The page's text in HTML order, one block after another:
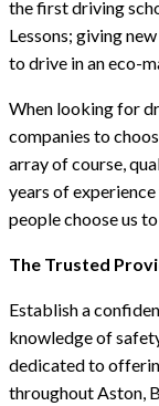
the first driving
Lessons; giving
to drive in an eco-
When looking for
companies to
array of course,
years of
people choose us
The Trusted
Establish a
knowledge of
dedicated to
throughout Aston,